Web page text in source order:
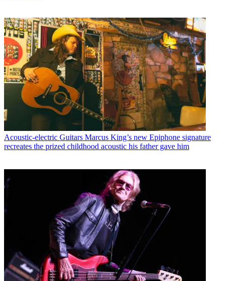
Acoustic-electric Guitars Marcus King’s new Epiphone signature
recreates the prized childhood acoustic his father gave him